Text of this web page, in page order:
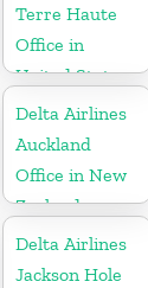
Terre Haute
Office in
United States
Delta Airlines
Auckland
Office in New
Zealand
Delta Airlines
Jackson Hole